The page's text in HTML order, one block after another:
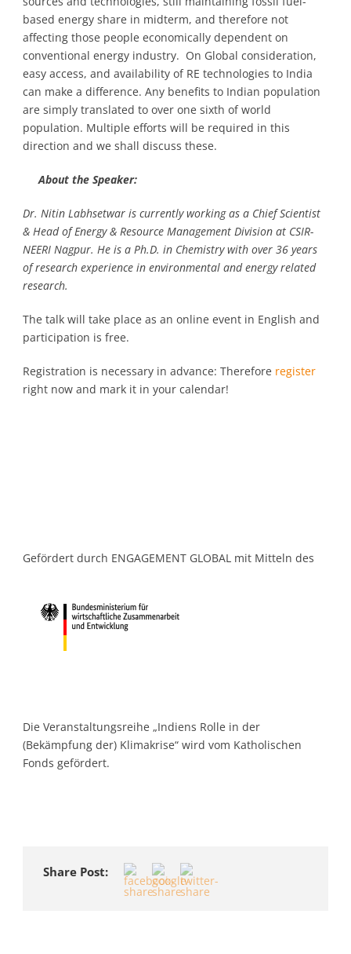
based energy share in midterm, and therefore not
affecting those people economically dependent on
conventional energy industry. On Global consideration,
easy access, and availability of RE technologies to India
can make a difference. Any benefits to Indian population
are simply translated to over one sixth of world
population. Multiple efforts will be required in this
direction and we shall discuss these.
About the Speaker:
Dr. Nitin Labhsetwar is currently working as a Chief Scientist
& Head of Energy & Resource Management Division at CSIR-
NEERI Nagpur. He is a Ph.D. in Chemistry with over 36 years
of research experience in environmental and energy related
research.
The talk will take place as an online event in English and
participation is free.
Registration is necessary in advance: Therefore register
right now and mark it in your calendar!
Gefördert durch ENGAGEMENT GLOBAL mit Mitteln des
Die Veranstaltungsreihe „Indiens Rolle in der
(Bekämpfung der) Klimakrise“ wird vom Katholischen
Fonds gefördert.
Share Post: